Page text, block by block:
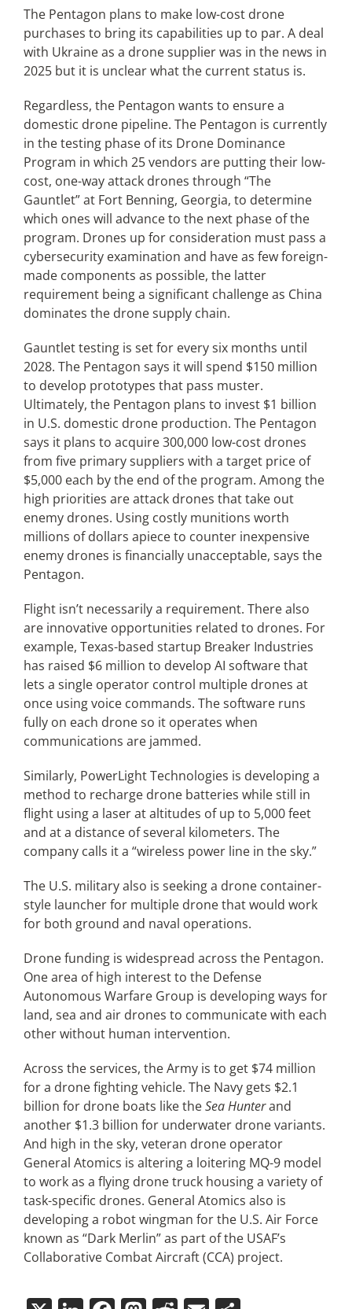
The Pentagon plans to make low-cost drone
purchases to bring its capabilities up to par. A deal
with Ukraine as a drone supplier was in the news in
2025 but it is unclear what the current status is.
Regardless, the Pentagon wants to ensure a
domestic drone pipeline. The Pentagon is currently
in the testing phase of its Drone Dominance
Program in which 25 vendors are putting their low-
cost, one-way attack drones through “The
Gauntlet” at Fort Benning, Georgia, to determine
which ones will advance to the next phase of the
program. Drones up for consideration must pass a
cybersecurity examination and have as few foreign-
made components as possible, the latter
requirement being a significant challenge as China
dominates the drone supply chain.
Gauntlet testing is set for every six months until
2028. The Pentagon says it will spend $150 million
to develop prototypes that pass muster.
Ultimately, the Pentagon plans to invest $1 billion
in U.S. domestic drone production. The Pentagon
says it plans to acquire 300,000 low-cost drones
from five primary suppliers with a target price of
$5,000 each by the end of the program. Among the
high priorities are attack drones that take out
enemy drones. Using costly munitions worth
millions of dollars apiece to counter inexpensive
enemy drones is financially unacceptable, says the
Pentagon.
Flight isn’t necessarily a requirement. There also
are innovative opportunities related to drones. For
example, Texas-based startup Breaker Industries
has raised $6 million to develop AI software that
lets a single operator control multiple drones at
once using voice commands. The software runs
fully on each drone so it operates when
communications are jammed.
Similarly, PowerLight Technologies is developing a
method to recharge drone batteries while still in
flight using a laser at altitudes of up to 5,000 feet
and at a distance of several kilometers. The
company calls it a “wireless power line in the sky.”
The U.S. military also is seeking a drone container-
style launcher for multiple drone that would work
for both ground and naval operations.
Drone funding is widespread across the Pentagon.
One area of high interest to the Defense
Autonomous Warfare Group is developing ways for
land, sea and air drones to communicate with each
other without human intervention.
Across the services, the Army is to get $74 million
for a drone fighting vehicle. The Navy gets $2.1
billion for drone boats like theSea Hunterand
another $1.3 billion for underwater drone variants.
And high in the sky, veteran drone operator
General Atomics is altering a loitering MQ-9 model
to work as a flying drone truck housing a variety of
task-specific drones. General Atomics also is
developing a robot wingman for the U.S. Air Force
known as “Dark Merlin” as part of the USAF’s
Collaborative Combat Aircraft (CCA) project.